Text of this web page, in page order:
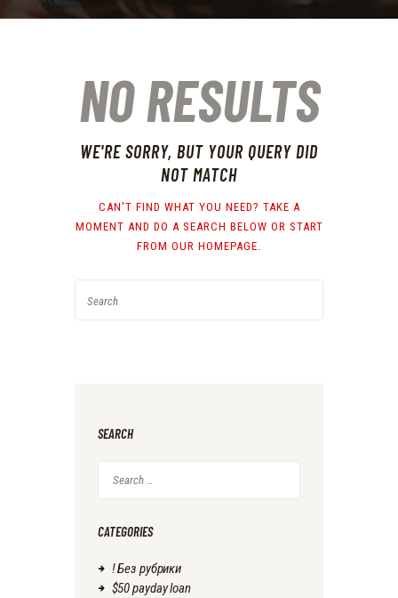
NO RESULTS
WE'RE SORRY, BUT YOUR QUERY DID
NOT MATCH
CAN'T FIND WHAT YOU NEED? TAKE A
MOMENT AND DO A SEARCH BELOW OR START
FROM OUR HOMEPAGE.
SEARCH
for:
CATEGORIES
! Без рубрики
$50 payday loan